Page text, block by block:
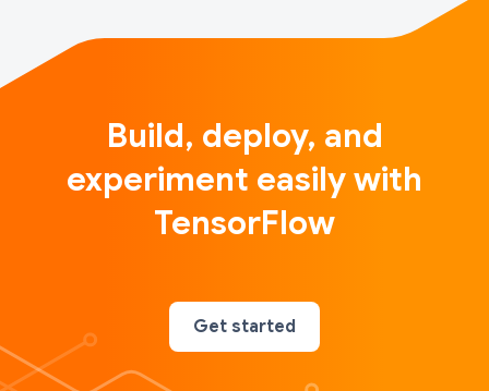
Build, deploy, and
experiment easily with
TensorFlow
Get started